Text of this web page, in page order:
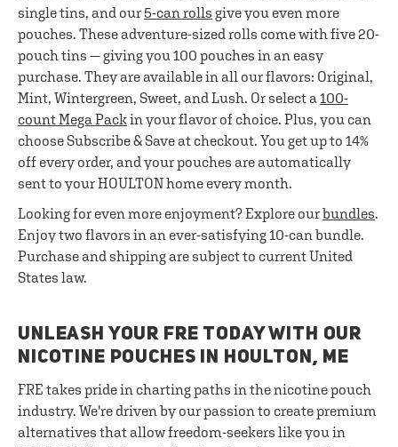
single tins, and our 5-can rolls give you even more
pouches. These adventure-sized rolls come with five 20-
pouch tins — giving you 100 pouches in an easy
purchase. They are available in all our flavors: Original,
Mint, Wintergreen, Sweet, and Lush. Or select a 100-
count Mega Packin your flavor of choice. Plus, you can
choose Subscribe & Save at checkout. You get up to 14%
off every order, and your pouches are automatically
sent to your HOULTON home every month.
Looking for even more enjoyment? Explore ourbundles.
Enjoy two flavors in an ever-satisfying 10-can bundle.
Purchase and shipping are subject to current United
States law.
UNLEASH YOUR FRE TODAY WITH OUR
NICOTINE POUCHES IN HOULTON, ME
FRE takes pride in charting paths in the nicotine pouch
industry. We're driven by our passion to create premium
alternatives that allow freedom-seekers like you in